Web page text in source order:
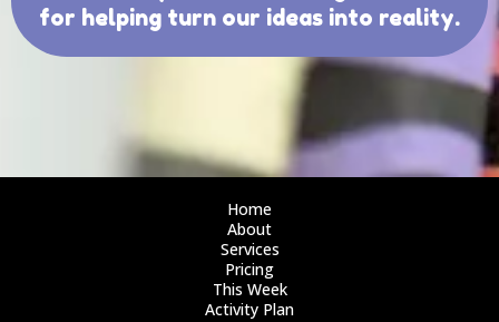
for helping turn our ideas into reality.
Home
About
Services
Pricing
This Week
Activity Plan